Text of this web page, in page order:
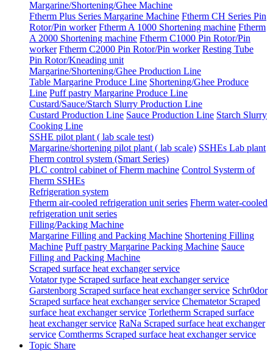
Margarine/Shortening/Ghee Machine
Ftherm Plus Series Margarine Machine Ftherm CH Series Pin
Rotor/Pin worker Ftherm A 1000 Shortening machine Ftherm
A 2000 Shortening machine Ftherm C1000 Pin Rotor/Pin
worker Ftherm C2000 Pin Rotor/Pin worker Resting Tube
Pin Rotor/Kneading unit
Margarine/Shortening/Ghee Production Line
Table Margarine Produce Line Shortening/Ghee Produce
Line Puff pastry Margarine Produce Line
Custard/Sauce/Starch Slurry Production Line
Custard Production Line Sauce Production Line Starch Slurry
Cooking Line
SSHE pilot plant ( lab scale test)
Margarine/shortening pilot plant ( lab scale) SSHEs Lab plant
Fherm control system (Smart Series)
PLC control cabinet of Fherm machine Control Systerm of
Fherm SSHEs
Refrigeration system
Ftherm air-cooled refrigeration unit series Fherm water-cooled
refrigeration unit series
Filling/Packing Machine
Margarine Filling and Packing Machine Shortening Filling
Machine Puff pastry Margarine Packing Machine Sauce
Filling and Packing Machine
Scraped surface heat exchanger service
Votator type Scraped surface heat exchanger service
Garstenborg Scraped surface heat exchanger service Schr0dor
Scraped surface heat exchanger service Chematetor Scraped
surface heat exchanger service Torletherm Scraped surface
heat exchanger service RaNa Scraped surface heat exchanger
service Comtherms Scraped surface heat exchanger service
Topic Share